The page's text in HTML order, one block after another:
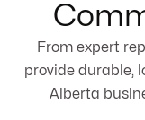
From expert
provide durable,
Alberta